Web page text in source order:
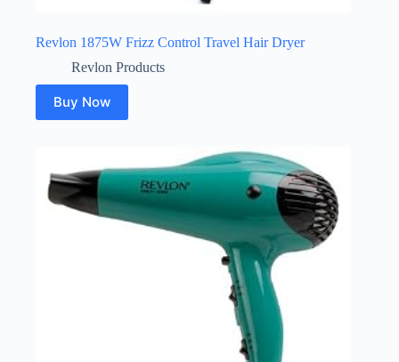
Revlon 1875W Frizz Control Travel Hair Dryer
Revlon Products
Buy Now